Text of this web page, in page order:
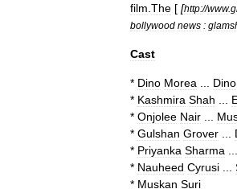
film The [ [http://www.
bollywood news :
Cast
* Dino Morea
Dino
* Kashmira Shah
* Onjolee Nair
* Gulshan Grover
* Priyanka Sharma
* Nauheed Cyrusi
* Muskan Suri